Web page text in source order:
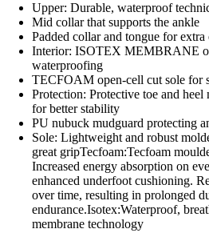
Upper: Durable, waterproof
Mid collar that supports the ankle
Padded collar and tongue for
Interior: ISOTEX MEMBRANE
waterproofing
TECFOAM open-cell cut sole for
Protection: Protective toe and
for better stability
PU nubuck mudguard protecting
Sole: Lightweight and robust
great gripTecfoam:Tecfoam
Increased energy absorption on
enhanced underfoot cushioning.
over time, resulting in prolonged
endurance.Isotex:Waterproof,
membrane technology